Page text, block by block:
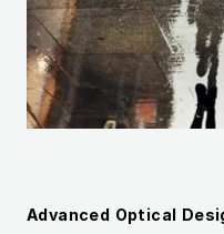
Advanced Optical